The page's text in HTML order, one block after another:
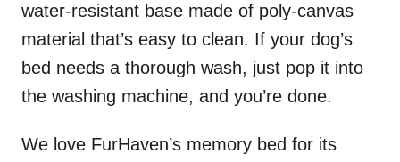
water-resistant base made of poly-canvas
material that’s easy to clean. If your dog’s
bed needs a thorough wash, just pop it into
the washing machine, and you’re done.
We love FurHaven’s memory bed for its